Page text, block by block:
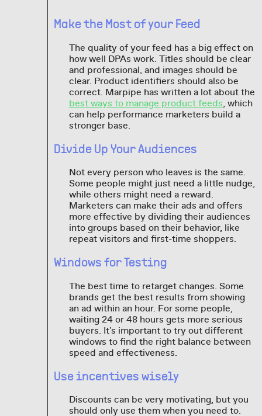
Make the Most of your Feed
The quality of your feed has a big effect on
how well DPAs work. Titles should be clear
and professional, and images should be
clear. Product identifiers should also be
correct. Marpipe has written a lot about the
best ways to manage product feeds, which
can help performance marketers build a
stronger base.
Divide Up Your Audiences
Not every person who leaves is the same.
Some people might just need a little nudge,
while others might need a reward.
Marketers can make their ads and offers
more effective by dividing their audiences
into groups based on their behavior, like
repeat visitors and first-time shoppers.
Windows for Testing
The best time to retarget changes. Some
brands get the best results from showing
an ad within an hour. For some people,
waiting 24 or 48 hours gets more serious
buyers. It's important to try out different
windows to find the right balance between
speed and effectiveness.
Use incentives wisely
Discounts can be very motivating, but you
should only use them when you need to.